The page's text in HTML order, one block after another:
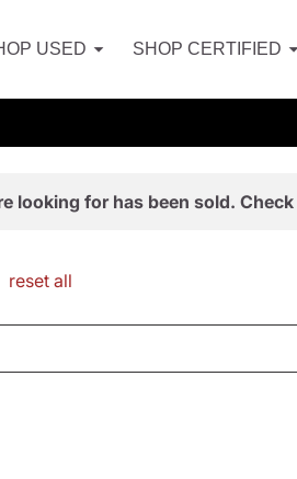
USED SHOP CERTIFIED
looking for has been sold.
reset all